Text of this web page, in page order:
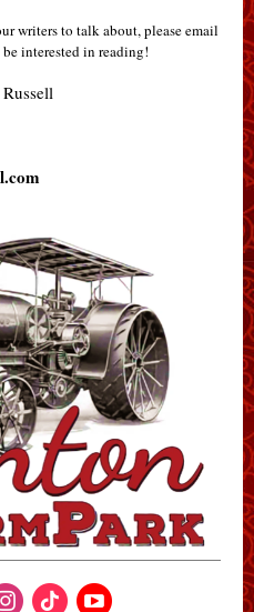
writers to talk about, please email
interested in reading!